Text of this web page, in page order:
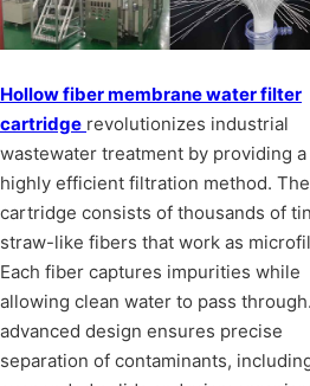
Hollow fiber membrane water filter
cartridge revolutionizes industrial
wastewater treatment by providing a
highly efficient filtration method. The
cartridge consists of thousands of
straw-like fibers that work as
Each fiber captures impurities while
allowing clean water to pass
advanced design ensures precise
separation of contaminants,